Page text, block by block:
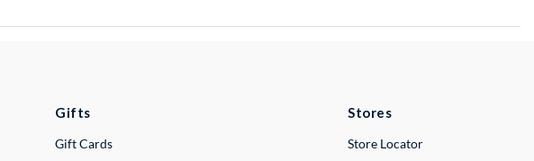
Gifts
Gift Cards
Stores
Store Locator